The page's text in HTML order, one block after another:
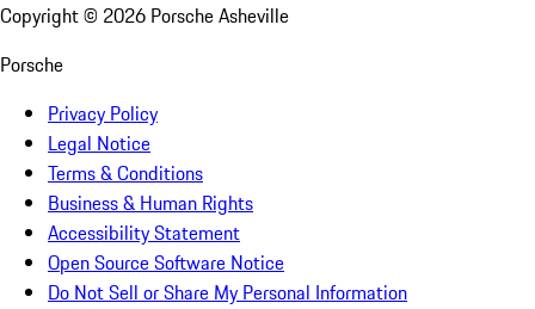
Copyright © 2026 Porsche Asheville
Porsche
Privacy Policy
Legal Notice
Terms & Conditions
Business & Human Rights
Accessibility Statement
Open Source Software Notice
Do Not Sell or Share My Personal Information